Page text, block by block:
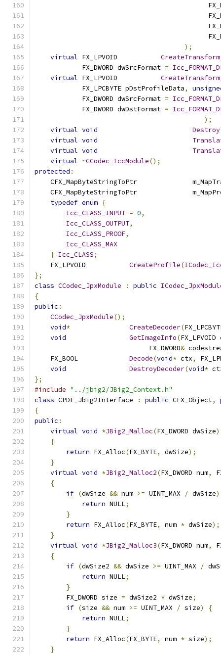
);
virtual
            FX_DWORD dwSrcFormat
=
virtual
            FX_LPCBYTE pDstProfileData
,
            FX_DWORD dwSrcFormat
=
            FX_DWORD dwDstFormat
=
);
virtual void
virtual void
virtual void
virtual ~CCodec_IccModule();
protected :
typedef enum {
Icc_CLASS_INPUT = 0,
Icc_CLASS_OUTPUT,
Icc_CLASS_PROOF,
Icc_CLASS_MAX
} Icc_CLASS;
CreateProfile(
};
class CCodec_JpxModule : public
{
public :
CCodec_JpxModule();
void* CreateDecoder(
void
GetImageInfo(
                             FX_DWORD
&
Decode(void* ctx,
void
DestroyDecoder(void*
};
#include "../jbig2/JBig2_Context.h"
class CPDF_Jbig2Interface : public CFX_Object,
{
public :
virtual void *JBig2_Malloc(FX_DWORD dwSize)
{
return FX_Alloc(FX_BYTE, dwSize);
}
virtual void *JBig2_Malloc2(FX_DWORD num,
{
if (dwSize && num >= UINT_MAX / dwSize)
return NULL;
}
return FX_Alloc(FX_BYTE, num * dwSize);
}
virtual void *JBig2_Malloc3(FX_DWORD num,
{
if (dwSize2 && dwSize >= UINT_MAX /
return NULL;
}
        FX_DWORD size
= dwSize2 * dwSize;
if (size && num >= UINT_MAX / size)
{
return NULL;
}
return FX_Alloc(FX_BYTE, num * size);
}